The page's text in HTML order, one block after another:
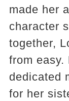
made her
character
together,
from easy.
dedicated
for her